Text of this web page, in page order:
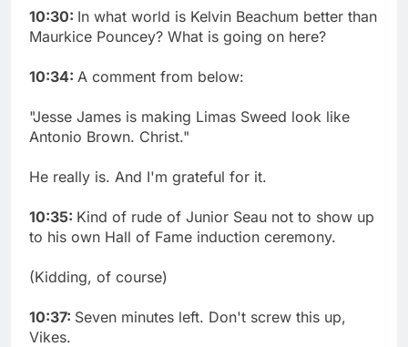
10:30: In what world is Kelvin Beachum better than
Maurkice Pouncey? What is going on here?
10:34: A comment from below:
"Jesse James is making Limas Sweed look like
Antonio Brown. Christ."
He really is. And I'm grateful for it.
10:35: Kind of rude of Junior Seau not to show up
to his own Hall of Fame induction ceremony.
(Kidding, of course)
10:37: Seven minutes left. Don't screw this up,
Vikes.